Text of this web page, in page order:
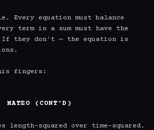
Every equation must balance
term in a sum must have the
If they don't — the equation is
fingers:
MATEO (CONT'D)
length-squared over time-squared.